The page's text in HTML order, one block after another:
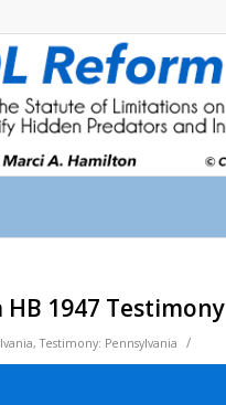
HB 1947 Testimony
,Testimony: Pennsylvania /